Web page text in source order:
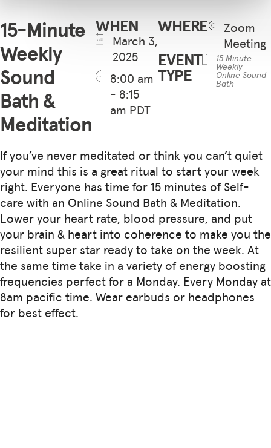
15-Minute
Weekly
Sound
Bath &
Meditation
WHEN
March 3,
2025
8:00 am
- 8:15
am PDT
WHERE
Zoom
Meeting
EVENT
TYPE
15 Minute
Weekly
Online Sound
Bath
If you’ve never meditated or think you can’t quiet
your mind this is a great ritual to start your week
right. Everyone has time for 15 minutes of Self-
care with an Online Sound Bath & Meditation.
Lower your heart rate, blood pressure, and put
your brain & heart into coherence to make you the
resilient super star ready to take on the week. At
the same time take in a variety of energy boosting
frequencies perfect for a Monday. Every Monday at
8am pacific time. Wear earbuds or headphones
for best effect.